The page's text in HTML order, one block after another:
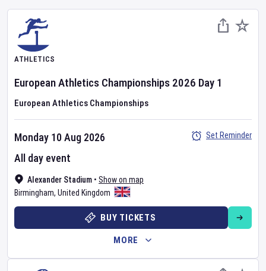
ATHLETICS
European Athletics Championships 2026 Day 1
European Athletics Championships
Alexander Stadium • Show on map
Birmingham, United Kingdom
Monday 10 Aug 2026
All day event
Set Reminder
BUY TICKETS
MORE